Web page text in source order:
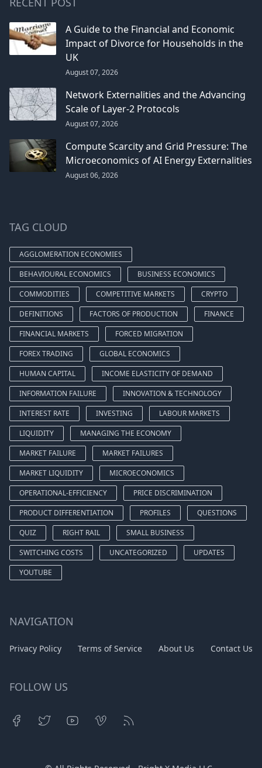
A Guide to the Financial and Economic
Impact of Divorce for Households in the
UK
August 07, 2026
Network Externalities and the Advancing
Scale of Layer-2 Protocols
August 07, 2026
Compute Scarcity and Grid Pressure: The
Microeconomics of AI Energy Externalities
August 06, 2026
TAG CLOUD
AGGLOMERATION ECONOMIES
BEHAVIOURAL ECONOMICS
BUSINESS ECONOMICS
COMMODITIES
COMPETITIVE MARKETS
CRYPTO
DEFINITIONS
FACTORS OF PRODUCTION
FINANCE
FINANCIAL MARKETS
FORCED MIGRATION
FOREX TRADING
GLOBAL ECONOMICS
HUMAN CAPITAL
INCOME ELASTICITY OF DEMAND
INFORMATION FAILURE
INNOVATION & TECHNOLOGY
INTEREST RATE
INVESTING
LABOUR MARKETS
LIQUIDITY
MANAGING THE ECONOMY
MARKET FAILURE
MARKET FAILURES
MARKET LIQUIDITY
MICROECONOMICS
OPERATIONAL-EFFICIENCY
PRICE DISCRIMINATION
PRODUCT DIFFERENTIATION
PROFILES
QUESTIONS
QUIZ
RIGHT RAIL
SMALL BUSINESS
SWITCHING COSTS
UNCATEGORIZED
UPDATES
YOUTUBE
NAVIGATION
Privacy Policy Terms of Service About Us Contact Us
FOLLOW US